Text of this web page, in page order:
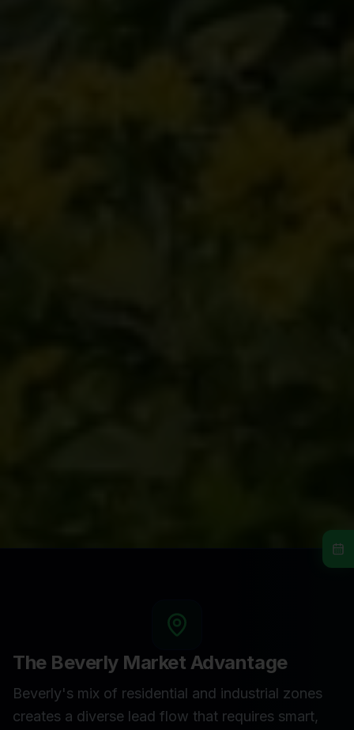
The BeverlyMarket Advantage
Beverly's mix of residential and industrial zones
creates a diverse lead flow that requires smart,